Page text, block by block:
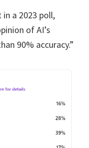
a 2023 poll,
of AI’s
90% accuracy.”